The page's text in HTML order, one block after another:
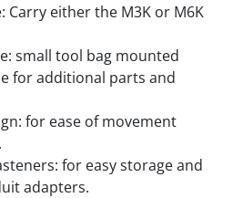
Carry either the M3K or M6K
small tool bag mounted
for additional parts and
for ease of movement
for easy storage and
adapters.